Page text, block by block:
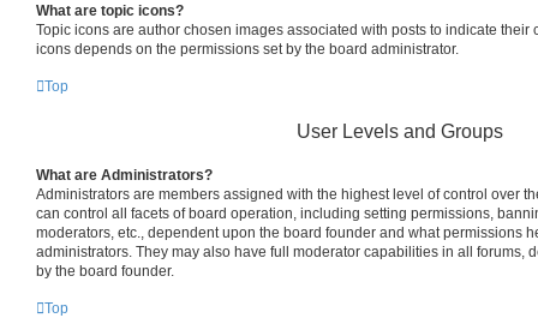
What are topic icons?
Topic icons are author chosen images associated with posts to indicate their
icons depends on the permissions set by the board administrator.
Top
User Levels and Groups
What are Administrators?
Administrators are members assigned with the highest level of control over
can control all facets of board operation, including setting permissions,
moderators, etc., dependent upon the board founder and what permissions
administrators. They may also have full moderator capabilities in all forums,
by the board founder.
Top